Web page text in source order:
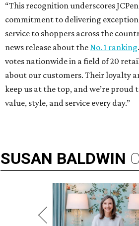
“This recognition underscores
commitment to delivering
service to shoppers across the
news release about theNo. 1 ranking
votes nationwide in a field of 20
about our customers. Their loyalty
keep us at the top, and we’re proud
value, style, and service every day.”
SUSAN BALDWIN